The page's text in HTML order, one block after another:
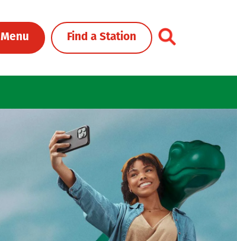
Menu Find a Station Toggle Header